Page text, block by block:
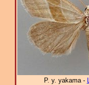
P. y. yakama -